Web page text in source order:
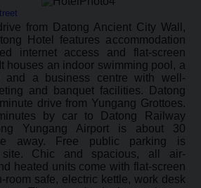
from Datong Ancient City Wall,
Hotel features accommodation
internet access and flat-screen
houses an indoor swimming pool, a
and a business centre with well-
and banquet facilities. Datong
drive from Yungang Grottoes.
by car to Datong Railway
Yungang Airport is about 30
away. Free public parking is
Chic and spacious, all air-
heated units come with flat-screen
room safe, electric kettle, work desk